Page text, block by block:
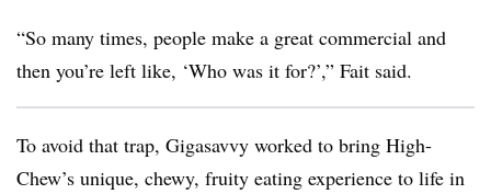
“So many times, people make a great commercial and
then you’re left like, ‘Who was it for?’,” Fait said.
To avoid that trap, Gigasavvy worked to bring High-
Chew’s unique, chewy, fruity eating experience to life in